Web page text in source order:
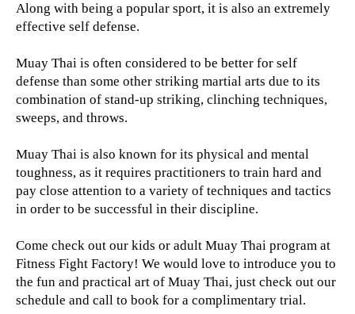
Along with being a popular sport, it is also an extremely
effective self defense.
Muay Thai is often considered to be better for self
defense than some other striking martial arts due to its
combination of stand-up striking, clinching techniques,
sweeps, and throws.
Muay Thai is also known for its physical and mental
toughness, as it requires practitioners to train hard and
pay close attention to a variety of techniques and tactics
in order to be successful in their discipline.
Come check out our kids or adult Muay Thai program at
Fitness Fight Factory! We would love to introduce you to
the fun and practical art of Muay Thai, just check out our
schedule and call to book for a complimentary trial.